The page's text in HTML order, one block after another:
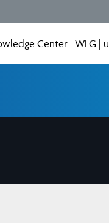
Center WLG | u